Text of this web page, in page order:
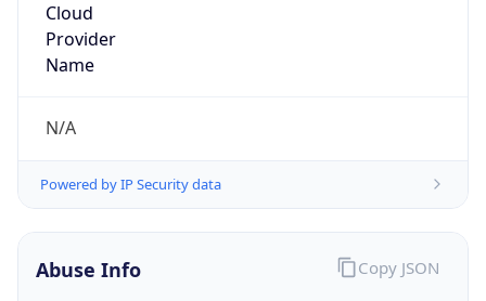
Cloud
Provider
Name
N/A
Powered by IP Security data
Abuse Info Copy JSON